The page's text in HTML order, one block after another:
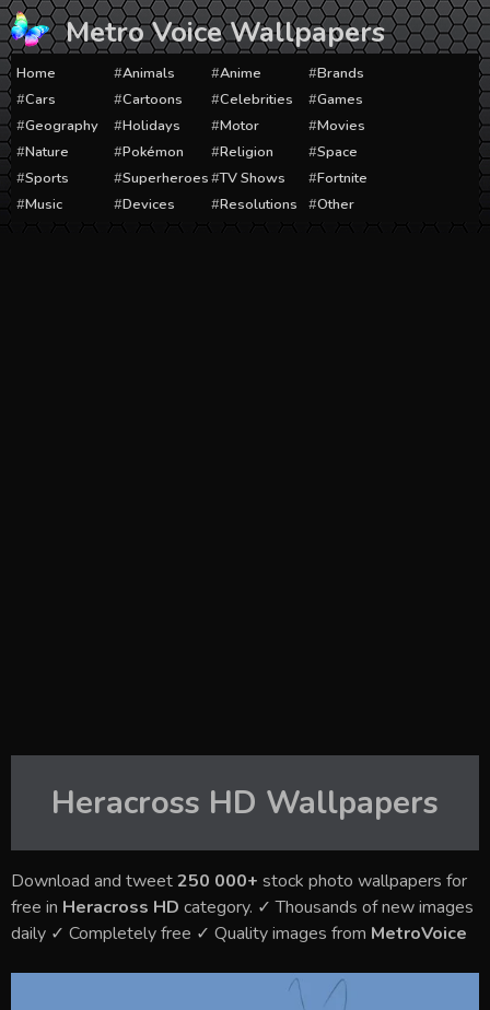
Skip
to
content
Metro Voice Wallpapers
Home Animals Anime
Brands
Cars
Cartoons Celebrities
Games
Geography
Holidays Motor
Movies
Nature
Pokémon Religion
Space
Sports
Superheroes TV Shows
Fortnite
Music
Devices Resolutions Other
Heracross HD Wallpapers
Download and tweet250 000+ stock photo wallpapers for
free in Heracross HD category. ✓ Thousands of new images
daily ✓ Completely free ✓ Quality images from MetroVoice